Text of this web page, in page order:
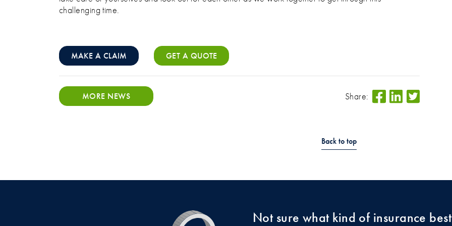
challenging time.
MAKE A CLAIM GET A QUOTE
MORE NEWS Share:
Back to top
Not sure what kind of insurance